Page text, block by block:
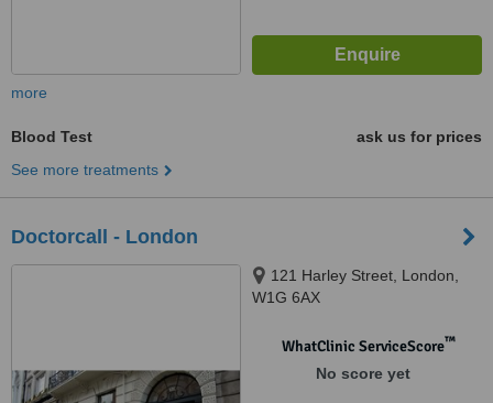
more
Blood Test
ask us for prices
See more treatments
Doctorcall - London
121 Harley Street, London,
W1G 6AX
WhatClinic ServiceScore™
No score yet